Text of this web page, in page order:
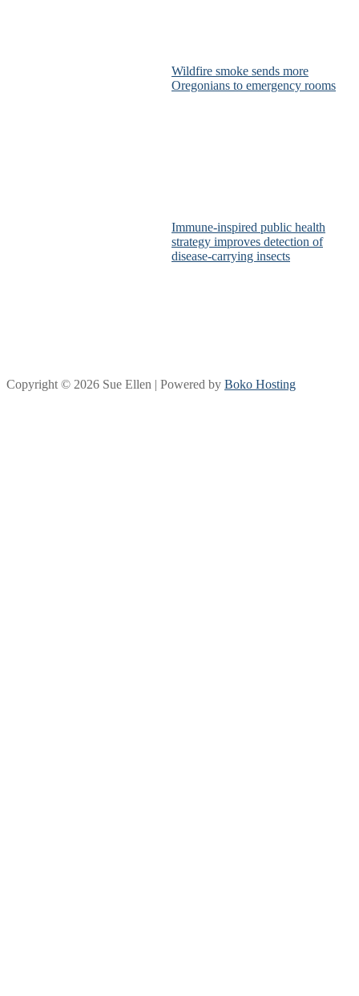
Wildfire smoke sends more
Oregonians to emergency rooms
Immune-inspired public health
strategy improves detection of
disease-carrying insects
Copyright © 2026 Sue Ellen | Powered by Boko Hosting